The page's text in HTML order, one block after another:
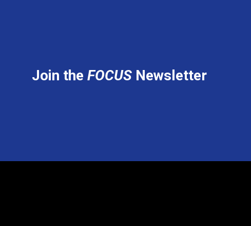
Join the FOCUS Newsletter